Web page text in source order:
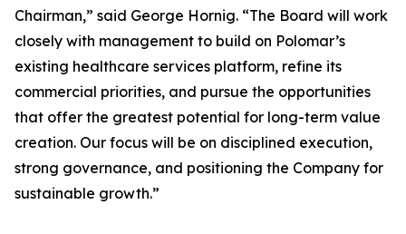
Chairman,” said George Hornig. “The Board will work
closely with management to build on Polomar’s
existing healthcare services platform, refine its
commercial priorities, and pursue the opportunities
that offer the greatest potential for long-term value
creation. Our focus will be on disciplined execution,
strong governance, and positioning the Company for
sustainable growth.”